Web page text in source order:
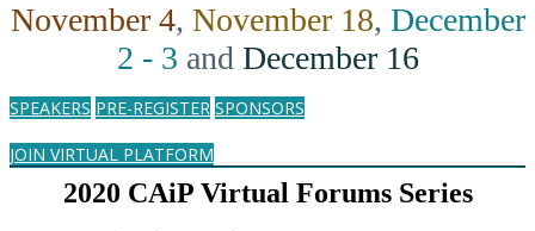
November 4, November 18, December
2 - 3 and December 16
SPEAKERS PRE-REGISTER SPONSORS
JOIN VIRTUAL PLATFORM
2020 CAiP Virtual Forums Series